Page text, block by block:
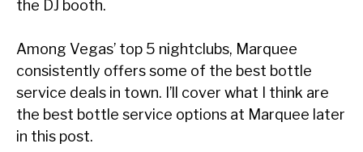
the DJ booth.
Among Vegas’ top 5 nightclubs, Marquee
consistently offers some of the best bottle
service deals in town. I’ll cover what I think are
the best bottle service options at Marquee later
in this post.